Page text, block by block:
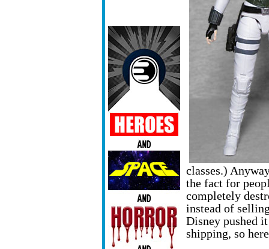
classes.)
the fact for
completely
instead of
Disney pushed
shipping, so